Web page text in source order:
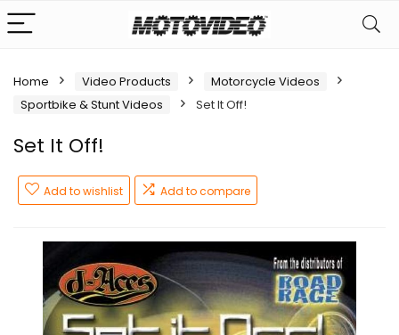
Home Video Products
Motorcycle Videos
Sportbike & Stunt Videos
Set It Off!
Set It Off!
Add to wishlist Add to compare